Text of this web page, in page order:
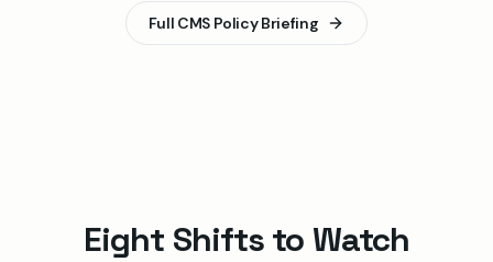
Full CMS Policy Briefing
Eight Shifts to Watch